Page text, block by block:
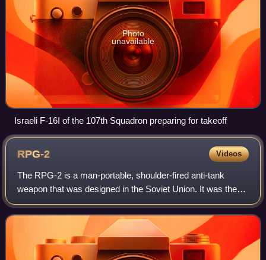
Photo
unavailable
Israeli F-16I of the 107th Squadron preparing for takeoff
RPG-2 Videos
The RPG-2 is a man-portable, shoulder-fired anti-tank
weapon that was designed in the Soviet Union. It was the
first successful anti-tank weapon of its type, being a
successor to the earlier and unsuc